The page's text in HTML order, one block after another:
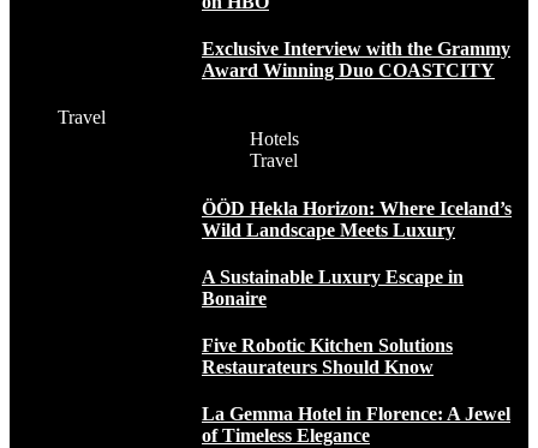
Exclusive Interview with the Grammy
Award Winning Duo COASTCITY
Travel
Hotels
Travel
ÖÖD Hekla Horizon: Where Iceland’s
Wild Landscape Meets Luxury
A Sustainable Luxury Escape in
Bonaire
Five Robotic Kitchen Solutions
Restaurateurs Should Know
La Gemma Hotel in Florence: A Jewel
of Timeless Elegance